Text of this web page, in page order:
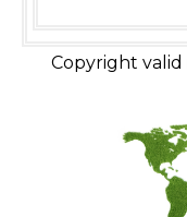
Copyright valid